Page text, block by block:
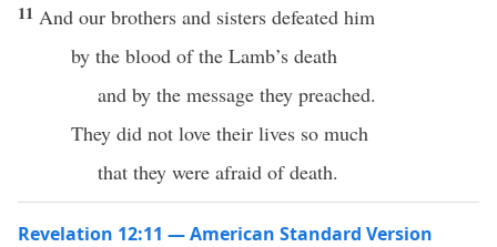
11 And our brothers and sisters defeated him
by the blood of the Lamb’s death
and by the message they preached.
They did not love their lives so much
that they were afraid of death.
Revelation 12:11 — American Standard Version